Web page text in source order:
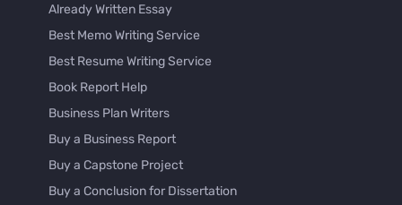
Already Written Essay
Best Memo Writing Service
Best Resume Writing Service
Book Report Help
Business Plan Writers
Buy a Business Report
Buy a Capstone Project
Buy a Conclusion for Dissertation